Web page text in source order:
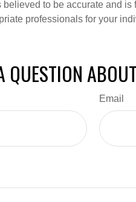
to be accurate and
professionals for your
QUESTION
Email